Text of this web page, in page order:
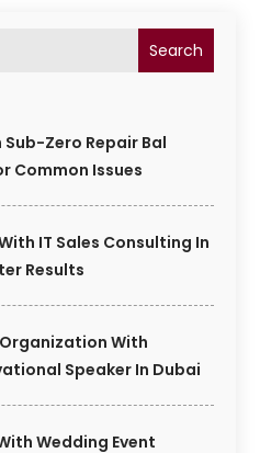
Search
Zero Repair Bal
Common Issues
IT Sales Consulting In
Results
Organization With
Speaker In Dubai
Wedding Event